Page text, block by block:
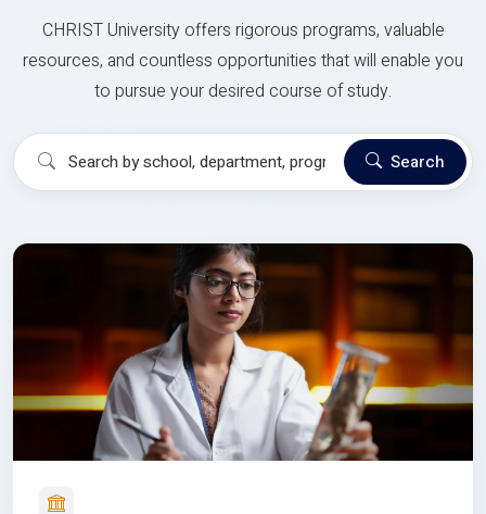
CHRIST University offers rigorous programs, valuable
resources, and countless opportunities that will enable you
to pursue your desired course of study.
Search